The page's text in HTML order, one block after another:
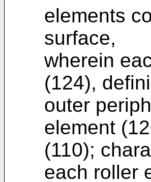
elements
surface,
wherein
(124),
outer
element
(110);
each roller